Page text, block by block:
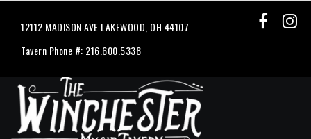
12112 MADISON AVE LAKEWOOD, OH 44107
Tavern Phone #: 216.600.5338